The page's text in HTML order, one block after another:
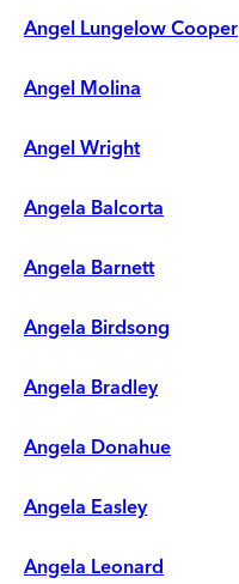
Angel Lungelow Cooper
Angel Molina
Angel Wright
Angela Balcorta
Angela Barnett
Angela Birdsong
Angela Bradley
Angela Donahue
Angela Easley
Angela Leonard